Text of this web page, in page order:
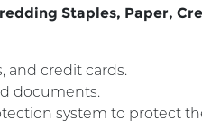
Staples, Paper,
and credit cards.
documents.
system to protect